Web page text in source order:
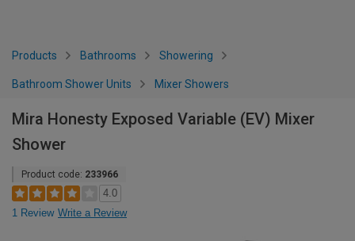
Products Bathrooms Showering
Bathroom Shower Units Mixer Showers
Mira Honesty Exposed Variable (EV) Mixer
Shower
Product code: 233966
4.0
1 Review Write a Review